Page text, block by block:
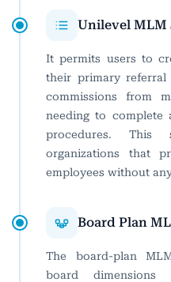
Unilevel MLM
It permits users to
their primary
commissions from
needing to complete
procedures.
organizations that
employees without
Board Plan
The board-plan
board dimensions